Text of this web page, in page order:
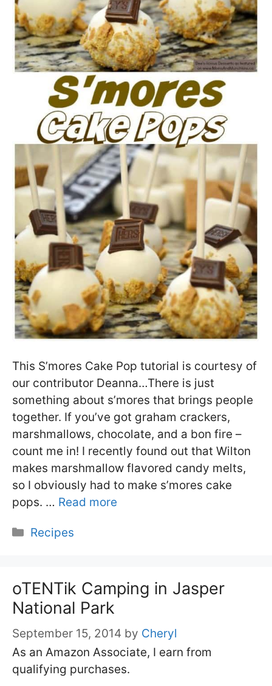
This S’mores Cake Pop tutorial is courtesy of
our contributor Deanna…There is just
something about s’mores that brings people
together. If you’ve got graham crackers,
marshmallows, chocolate, and a bon fire –
count me in! I recently found out that Wilton
makes marshmallow flavored candy melts,
so I obviously had to make s’mores cake
pops. … Read more
Categories
Recipes
oTENTik Camping in Jasper
National Park
September 15, 2014 by Cheryl
As an Amazon Associate, I earn from
qualifying purchases.